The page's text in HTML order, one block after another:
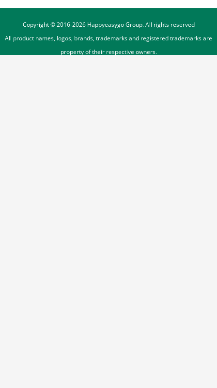
Copyright © 2016-2026Happyeasygo Group. All rights reserved
All product names, logos, brands, trademarks and registered trademarks are
property of their respective owners.